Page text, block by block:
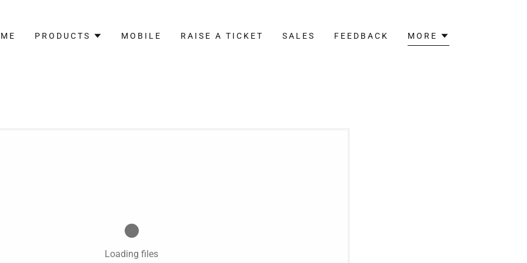
PRODUCTS MOBILE RAISE A TICKET SALES FEEDBACK MORE
Loading files